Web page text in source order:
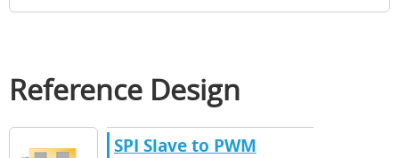
Reference Design
SPI Slave to PWM